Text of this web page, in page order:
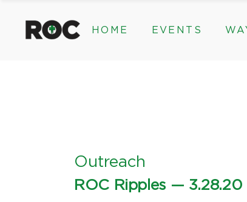
HOME EVENTS
Community Events,
Outreach
ROC Ripples — 3.28.20